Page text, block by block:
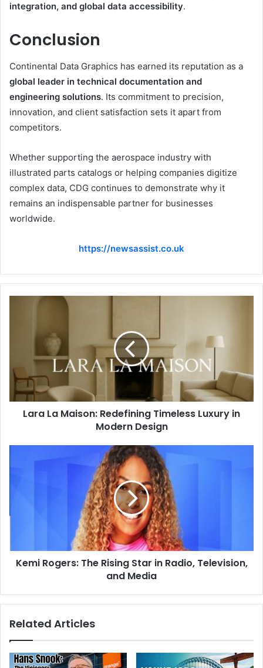
integration, and global data accessibility.
Conclusion
Continental Data Graphics has earned its reputation as a
global leader in technical documentation and
engineering solutions. Its commitment to precision,
innovation, and client satisfaction sets it apart from
competitors.
Whether supporting the aerospace industry with
illustrated parts catalogs or helping companies digitize
complex data, CDG continues to demonstrate why it
remains an indispensable partner for businesses
worldwide.
https://newsassist.co.uk
Lara La Maison: Redefining Timeless Luxury in
Modern Design
Kemi Rogers: The Rising Star in Radio, Television,
and Media
Related Articles